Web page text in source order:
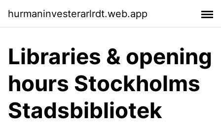
hurmaninvesterarlrdt.web.app
Libraries & opening
hours Stockholms
Stadsbibliotek